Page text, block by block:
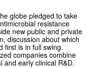
globe pledged to take
resistance
new public and private
discussion about which
first is in full swing.
companies combine
and early clinical R&D.